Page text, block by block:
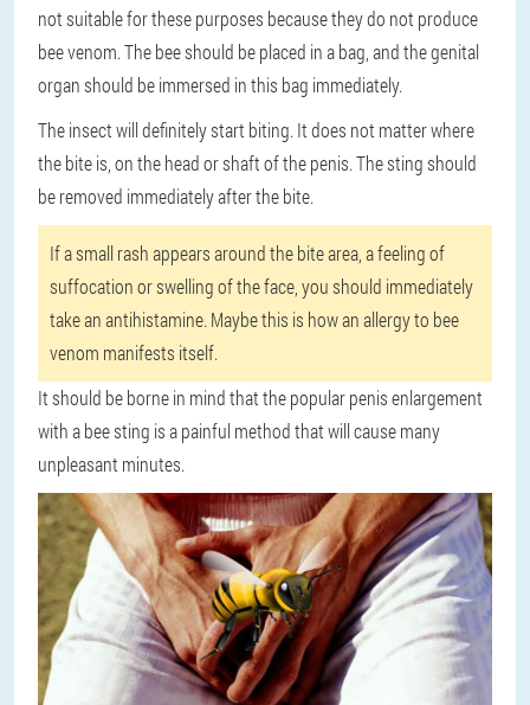
not suitable for these purposes because they do not produce
bee venom. The bee should be placed in a bag, and the genital
organ should be immersed in this bag immediately.
The insect will definitely start biting. It does not matter where
the bite is, on the head or shaft of the penis. The sting should
be removed immediately after the bite.
If a small rash appears around the bite area, a feeling of
suffocation or swelling of the face, you should immediately
take an antihistamine. Maybe this is how an allergy to bee
venom manifests itself.
It should be borne in mind that the popular penis enlargement
with a bee sting is a painful method that will cause many
unpleasant minutes.